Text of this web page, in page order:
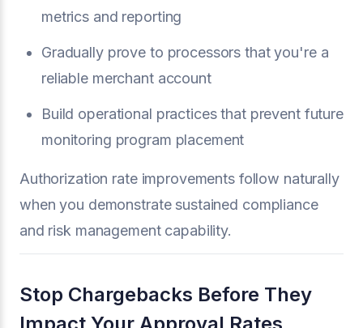
metrics and reporting
Gradually prove to processors that you're a
reliable merchant account
Build operational practices that prevent future
monitoring program placement
Authorization rate improvements follow naturally
when you demonstrate sustained compliance
and risk management capability.
Stop Chargebacks Before They